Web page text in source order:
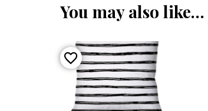
You may also like…